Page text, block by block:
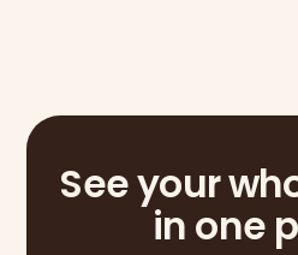
See your
in one